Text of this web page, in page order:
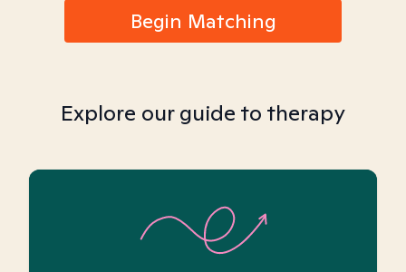
Begin Matching
Explore our guide to therapy